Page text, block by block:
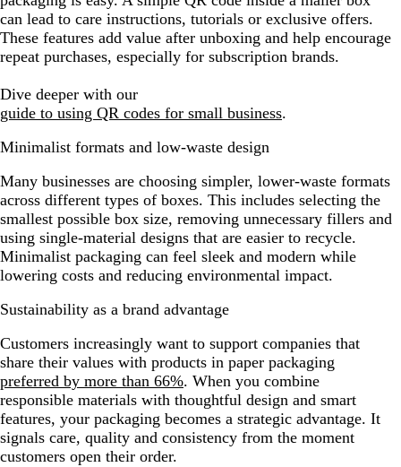
can lead to care instructions, tutorials or exclusive offers.
These features add value after unboxing and help encourage
repeat purchases, especially for subscription brands.
Dive deeper with our
guide to using QR codes for small business.
Minimalist formats and low-waste design
Many businesses are choosing simpler, lower-waste formats
across different types of boxes. This includes selecting the
smallest possible box size, removing unnecessary fillers and
using single-material designs that are easier to recycle.
Minimalist packaging can feel sleek and modern while
lowering costs and reducing environmental impact.
Sustainability as a brand advantage
Customers increasingly want to support companies that
share their values with products in paper packaging
preferred by more than 66%. When you combine
responsible materials with thoughtful design and smart
features, your packaging becomes a strategic advantage. It
signals care, quality and consistency from the moment
customers open their order.